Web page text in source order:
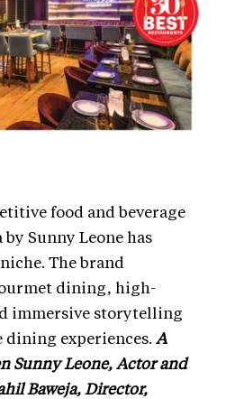
food and beverage
Sunny Leone has
The brand
dining, high-
immersive storytelling
dining experiences. A
Sunny Leone, Actor and
Baweja, Director,